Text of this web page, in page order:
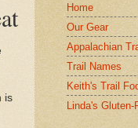
is
Home
Our Gear
Appalachian
Trail Names
Keith's Trail
Linda's Gluten-